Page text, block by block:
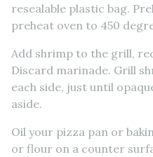
resealable plastic bag.
preheat oven to 450
Add shrimp to the grill,
Discard marinade. Grill
each side, just until
aside.
Oil your pizza pan or
or flour on a counter